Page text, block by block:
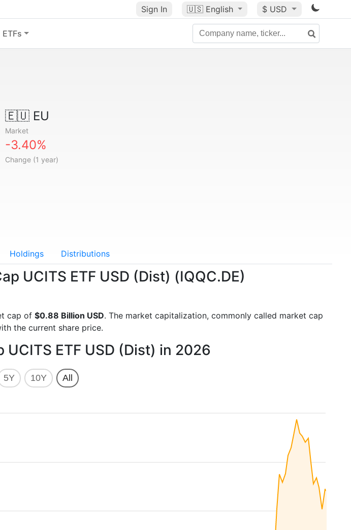
Sign In 🇺🇸 English $ USD
ETFs
🇪🇺 EU
Market
-3.40%
Change (1 year)
Holdings Distributions
UCITS ETF USD (Dist) (IQQC.DE)
cap of $0.88 Billion USD. The market capitalization, commonly called market cap
the current share price.
ETF USD (Dist) in 2026
5Y 10Y All